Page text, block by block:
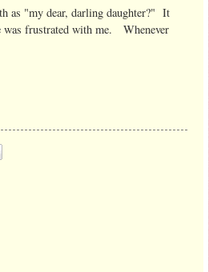
as "my dear, darling daughter?" It
was frustrated with me. Whenever